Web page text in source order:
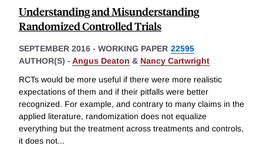
Understanding and Misunderstanding
Randomized Controlled Trials
SEPTEMBER 2016 - WORKING PAPER 22595
AUTHOR(S) - Angus Deaton & Nancy Cartwright
RCTs would be more useful if there were more realistic
expectations of them and if their pitfalls were better
recognized. For example, and contrary to many claims in the
applied literature, randomization does not equalize
everything but the treatment across treatments and controls,
it does not...